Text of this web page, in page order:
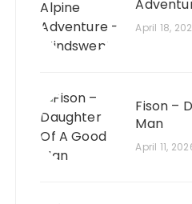
April 18,
Fison –
Man
April 11,